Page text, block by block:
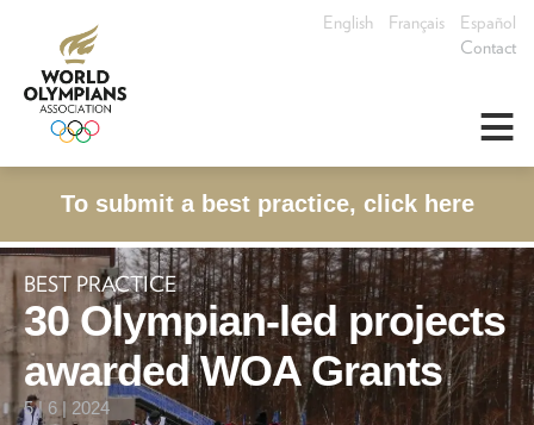
Contact
English Français Español
≡
To submit a best practice, click here
BEST PRACTICE
30 Olympian-led projects
awarded WOA Grants
5 | 6 | 2024